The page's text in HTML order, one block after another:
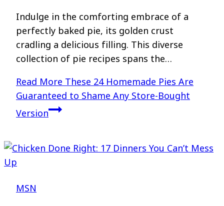
Indulge in the comforting embrace of a
perfectly baked pie, its golden crust
cradling a delicious filling. This diverse
collection of pie recipes spans the…
Read More These 24 Homemade Pies Are
Guaranteed to Shame Any Store-Bought
Version
MSN